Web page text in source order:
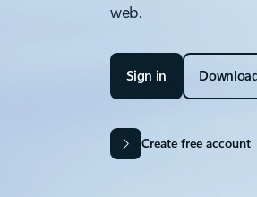
web.
Sign in
Create free account